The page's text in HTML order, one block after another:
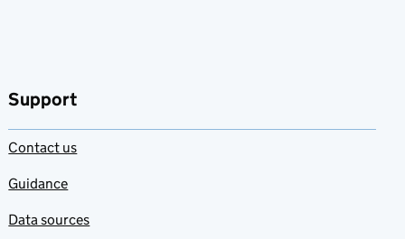
Support
Contact us
Guidance
Data sources